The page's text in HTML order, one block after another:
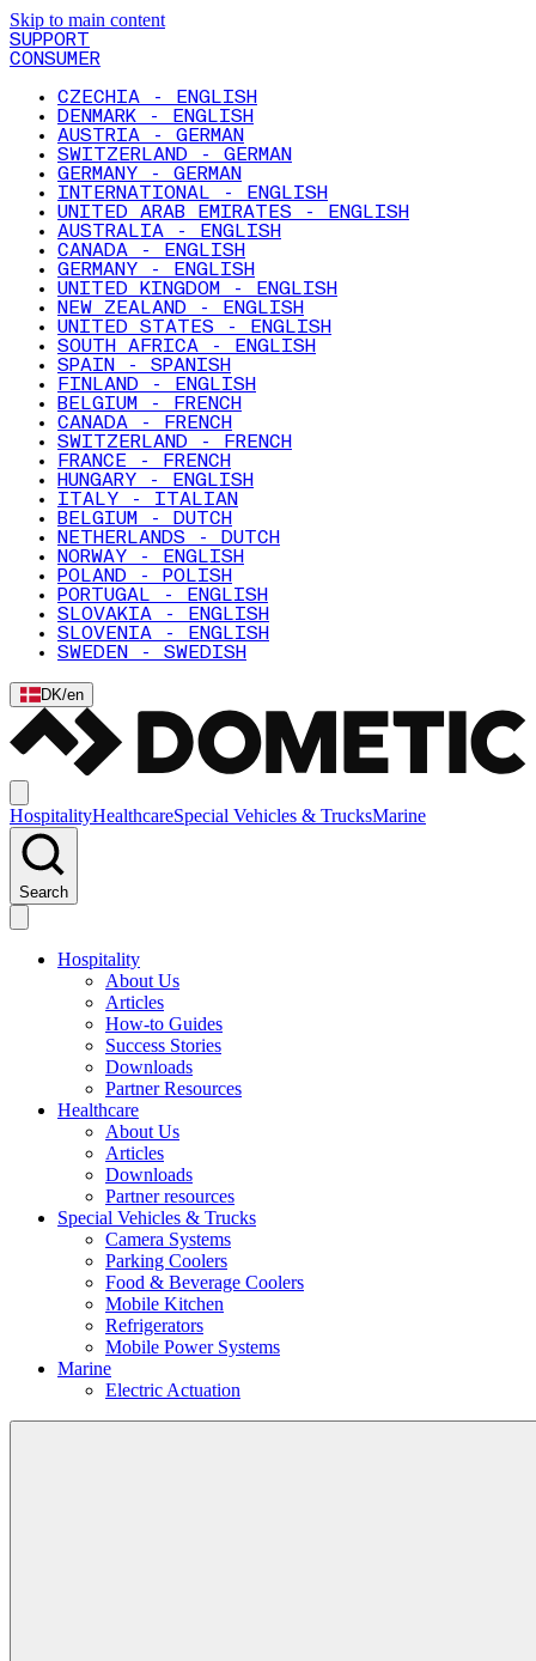
Skip to main content
SUPPORT
CONSUMER
CZECHIA - ENGLISH
DENMARK - ENGLISH
AUSTRIA - GERMAN
SWITZERLAND - GERMAN
GERMANY - GERMAN
INTERNATIONAL - ENGLISH
UNITED ARAB EMIRATES - ENGLISH
AUSTRALIA - ENGLISH
CANADA - ENGLISH
GERMANY - ENGLISH
UNITED KINGDOM - ENGLISH
NEW ZEALAND - ENGLISH
UNITED STATES - ENGLISH
SOUTH AFRICA - ENGLISH
SPAIN - SPANISH
FINLAND - ENGLISH
BELGIUM - FRENCH
CANADA - FRENCH
SWITZERLAND - FRENCH
FRANCE - FRENCH
HUNGARY - ENGLISH
ITALY - ITALIAN
BELGIUM - DUTCH
NETHERLANDS - DUTCH
NORWAY - ENGLISH
POLAND - POLISH
PORTUGAL - ENGLISH
SLOVAKIA - ENGLISH
SLOVENIA - ENGLISH
SWEDEN - SWEDISH
DK/en
HospitalityHealthcareSpecial Vehicles & TrucksMarine
Search
Hospitality
About Us
Articles
How-to Guides
Success Stories
Downloads
Partner Resources
Healthcare
About Us
Articles
Downloads
Partner resources
Special Vehicles & Trucks
Camera Systems
Parking Coolers
Food & Beverage Coolers
Mobile Kitchen
Refrigerators
Mobile Power Systems
Marine
Electric Actuation